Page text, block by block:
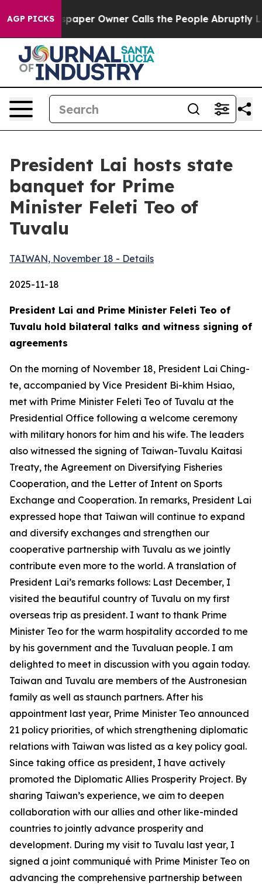
AGP PICKS
Owner Calls the People Abruptly Laid off
President Lai hosts state
banquet for Prime
Minister Feleti Teo of
Tuvalu
TAIWAN, November 18 - Details
2025-11-18
President Lai and Prime Minister Feleti Teo of
Tuvalu hold bilateral talks and witness signing of
agreements
On the morning of November 18, President Lai Ching-
te, accompanied by Vice President Bi-khim Hsiao,
met with Prime Minister Feleti Teo of Tuvalu at the
Presidential Office following a welcome ceremony
with military honors for him and his wife. The leaders
also witnessed the signing of Taiwan-Tuvalu Kaitasi
Treaty, the Agreement on Diversifying Fisheries
Cooperation, and the Letter of Intent on Sports
Exchange and Cooperation. In remarks, President Lai
expressed hope that Taiwan will continue to expand
and diversify exchanges and strengthen our
cooperative partnership with Tuvalu as we jointly
contribute even more to the world. A translation of
President Lai’s remarks follows: Last December, I
visited the beautiful country of Tuvalu on my first
overseas trip as president. I want to thank Prime
Minister Teo for the warm hospitality accorded to me
by his government and the Tuvaluan people. I am
delighted to meet in discussion with you again today.
Taiwan and Tuvalu are members of the Austronesian
family as well as staunch partners. After his
appointment last year, Prime Minister Teo announced
21 policy priorities, of which strengthening diplomatic
relations with Taiwan was listed as a key policy goal.
Since taking office as president, I have actively
promoted the Diplomatic Allies Prosperity Project. By
sharing Taiwan’s experience, we aim to deepen
collaboration with our allies and other like-minded
countries to jointly advance prosperity and
development. During my visit to Tuvalu last year, I
signed a joint communiqué with Prime Minister Teo on
advancing the comprehensive partnership between